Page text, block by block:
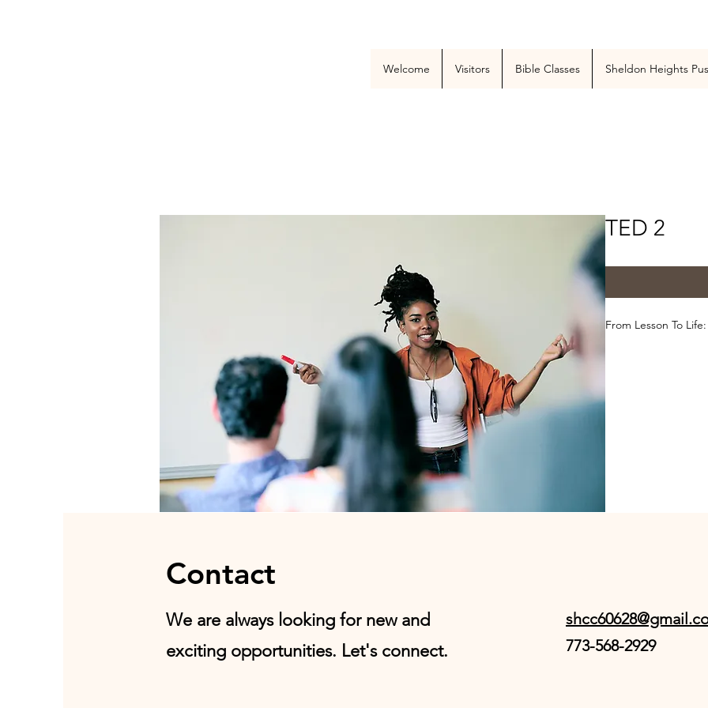
Welcome Visitors Bible Classes Sheldon Heights
TED 2
From Lesson To
Contact
We are always looking for new and
exciting opportunities. Let's connect.
773-568-2929